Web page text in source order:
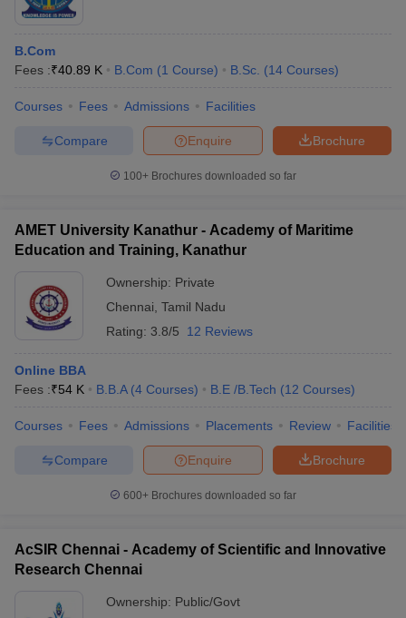
B.Com
Fees :₹40.89 K B.Com (1 Course) B.Sc. (14 Courses)
Courses Fees Admissions Facilities
Brochure
Enquire
Compare
100+ Brochures downloaded so far
AMET University Kanathur - Academy of Maritime
Education and Training, Kanathur
Ownership: Private
Chennai Tamil Nadu
Rating: 3.8/5 12 Reviews
Online BBA
Fees :₹54 K B.B.A (4 Courses) B.E /B.Tech (12 Courses)
Courses Fees Admissions Placements Review Facilities
Brochure
Enquire
Compare
600+ Brochures downloaded so far
AcSIR Chennai - Academy of Scientific and Innovative
Research Chennai
Ownership: Public/Govt